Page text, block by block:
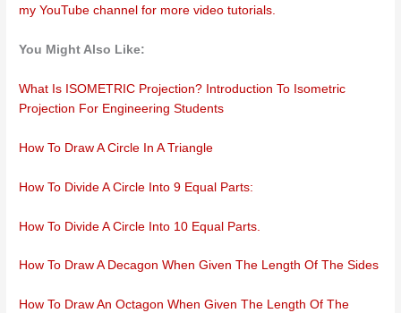
my YouTube channel for more video tutorials.
You Might Also Like:
What Is ISOMETRIC Projection? Introduction To Isometric
Projection For Engineering Students
How To Draw A Circle In A Triangle
How To Divide A Circle Into 9 Equal Parts:
How To Divide A Circle Into 10 Equal Parts.
How To Draw A Decagon When Given The Length Of The Sides
How To Draw An Octagon When Given The Length Of The